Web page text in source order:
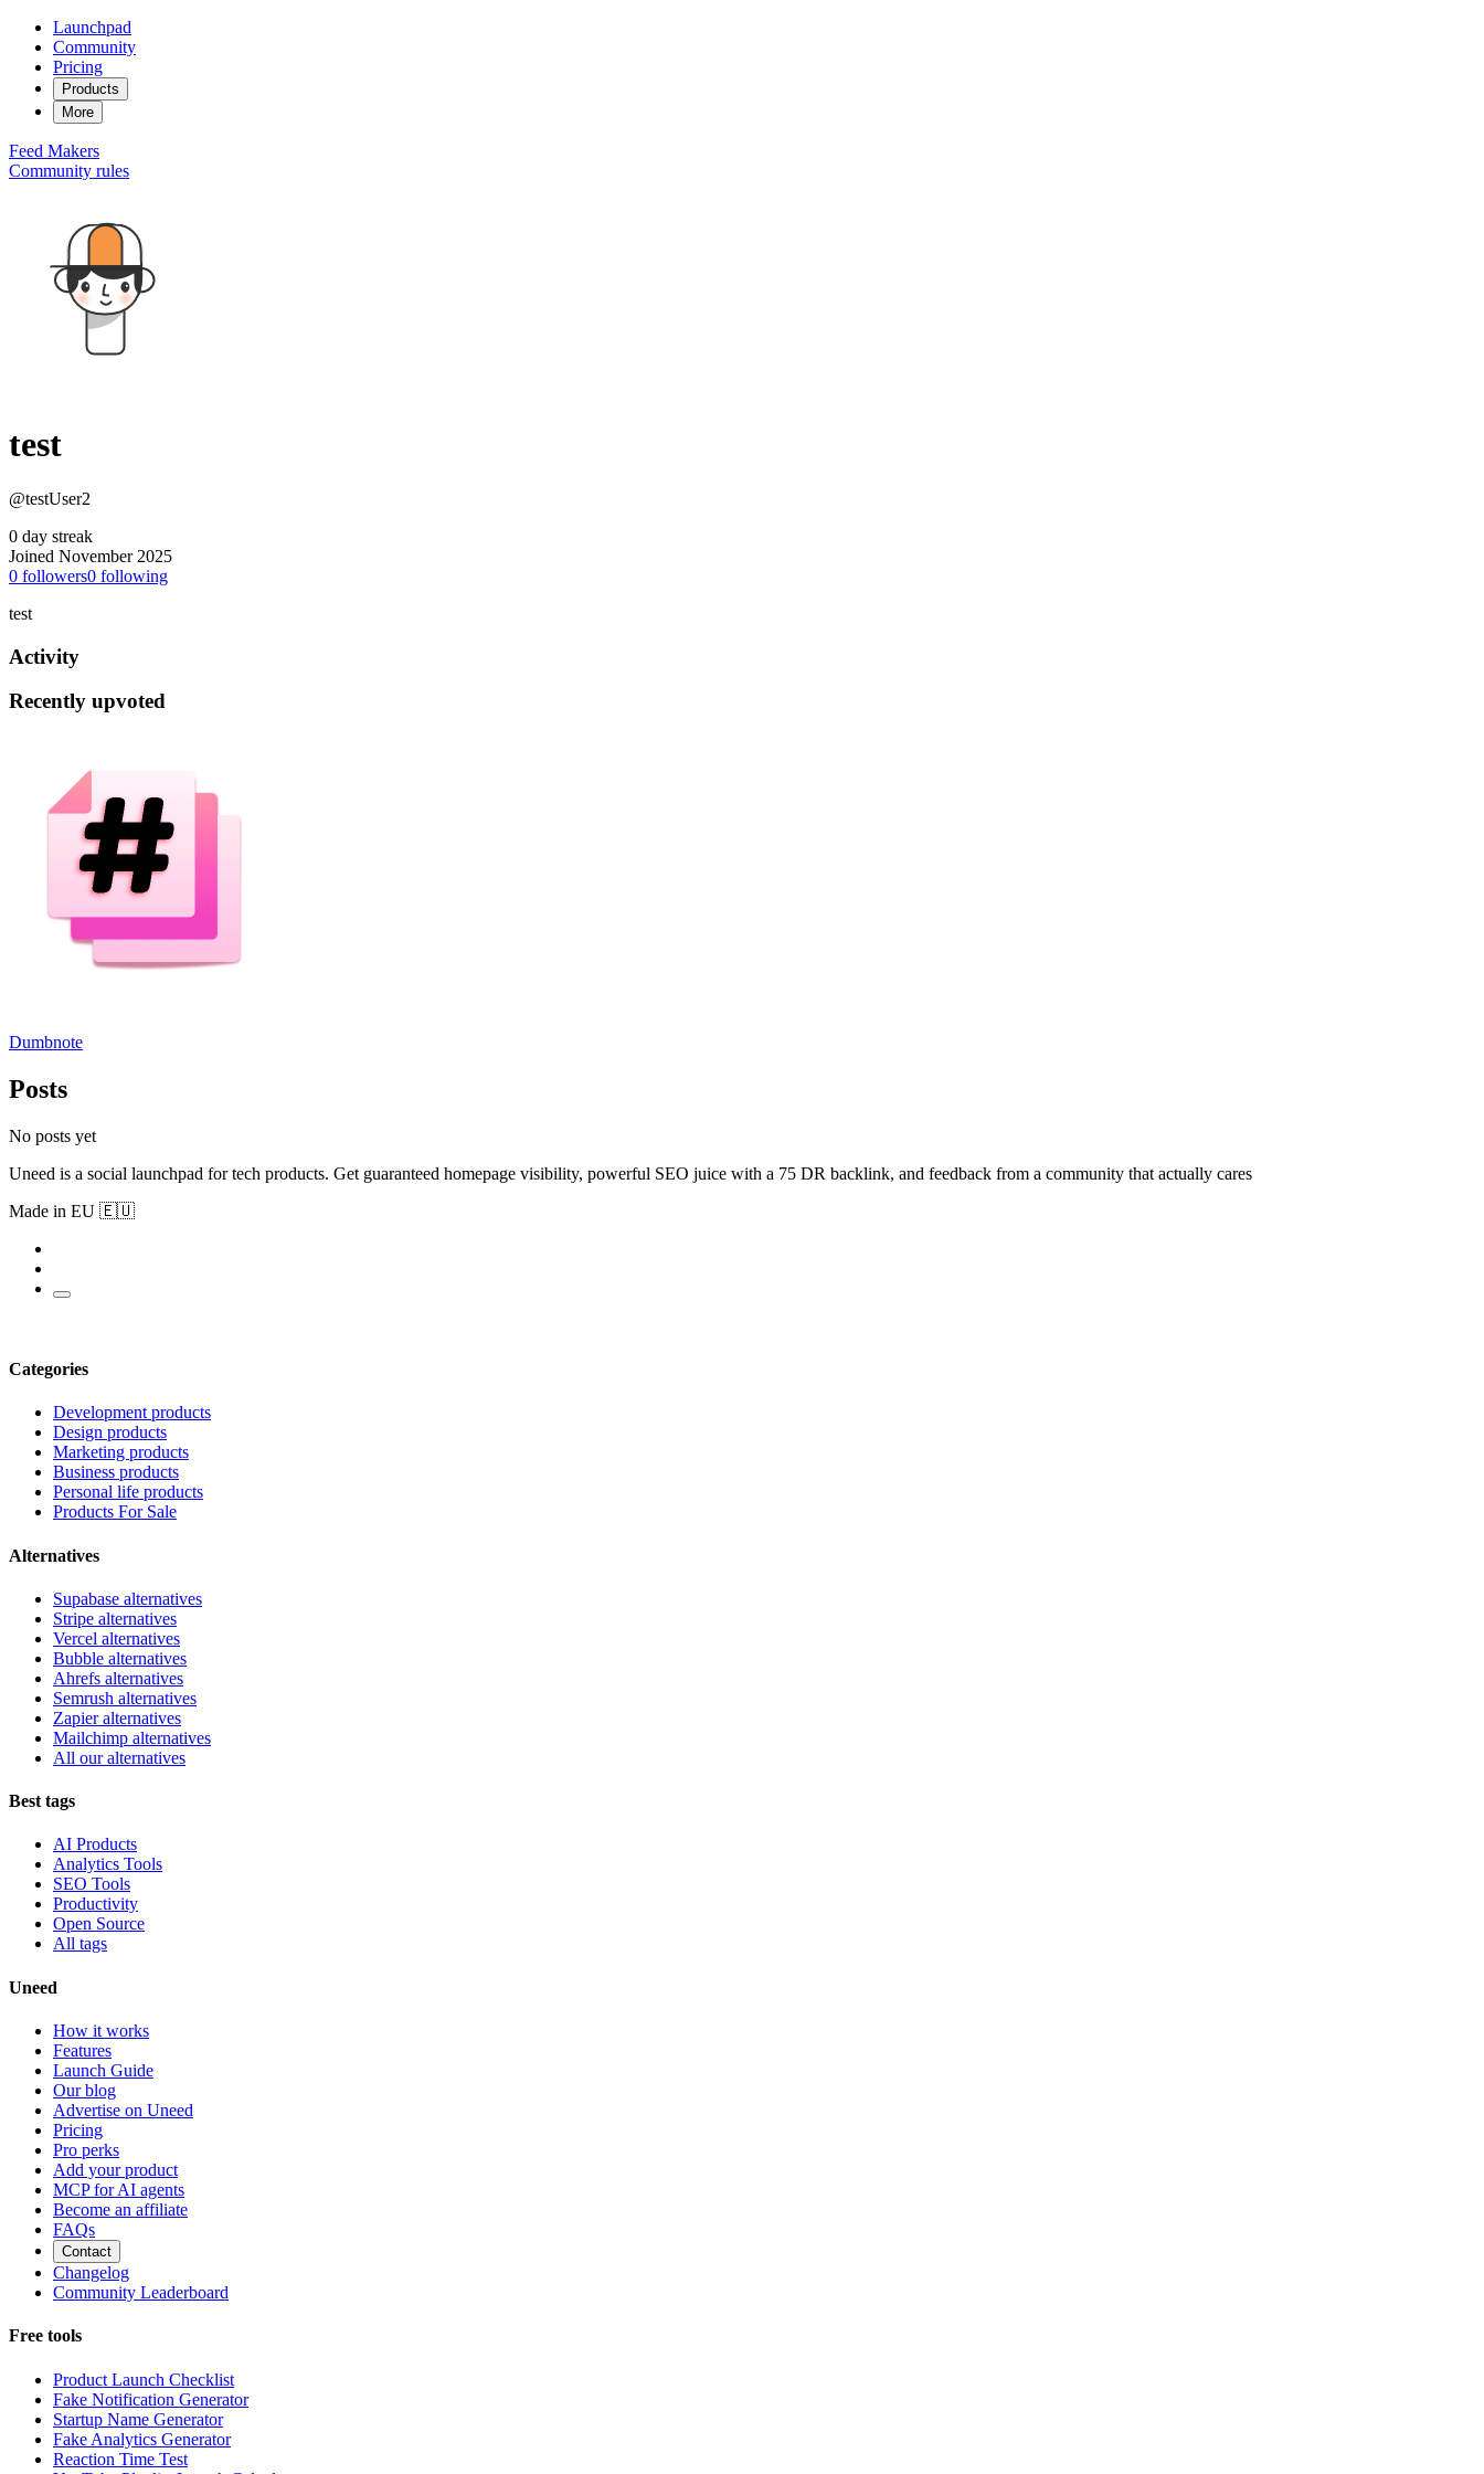
Launchpad
Community
Pricing
Products
More
Feed Makers
Community rules
test
@testUser2
0 day streak
Joined November 2025
0 followers0 following
test
Activity
Recently upvoted
Dumbnote
Posts
No posts yet
Uneed is a social launchpad for tech products. Get guaranteed homepage visibility, powerful SEO juice with a 75 DR backlink, and feedback from a community that actually cares
Made in EU 🇪🇺
Categories
Development products
Design products
Marketing products
Business products
Personal life products
Products For Sale
Alternatives
Supabase alternatives
Stripe alternatives
Vercel alternatives
Bubble alternatives
Ahrefs alternatives
Semrush alternatives
Zapier alternatives
Mailchimp alternatives
All our alternatives
Best tags
AI Products
Analytics Tools
SEO Tools
Productivity
Open Source
All tags
Uneed
How it works
Features
Launch Guide
Our blog
Advertise on Uneed
Pricing
Pro perks
Add your product
MCP for AI agents
Become an affiliate
FAQs
Contact
Changelog
Community Leaderboard
Free tools
Product Launch Checklist
Fake Notification Generator
Startup Name Generator
Fake Analytics Generator
Reaction Time Test